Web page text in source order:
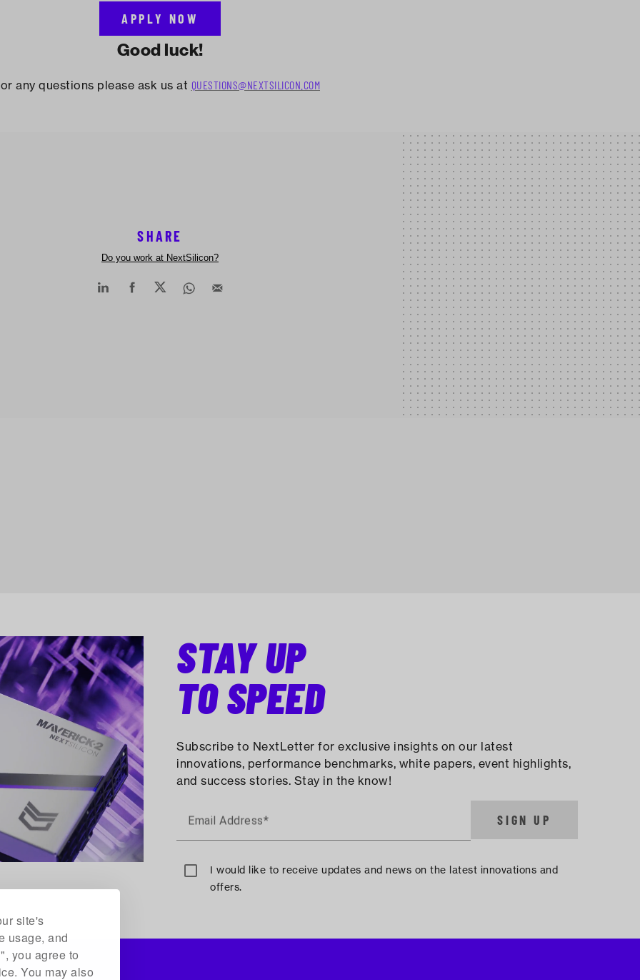
site's
usage, and
you agree to
You may also
APPLY NOW
Good luck!
any questions please ask us at QUESTIONS@NEXTSILICON.COM
SHARE
STAY UP
TO SPEED
Subscribe to NextLetter for exclusive insights on our latest
innovations, performance benchmarks, white papers, event highlights,
and success stories. Stay in the know!
Email Address* SIGN UP
I would like to receive updates and news on the latest innovations and
offers.